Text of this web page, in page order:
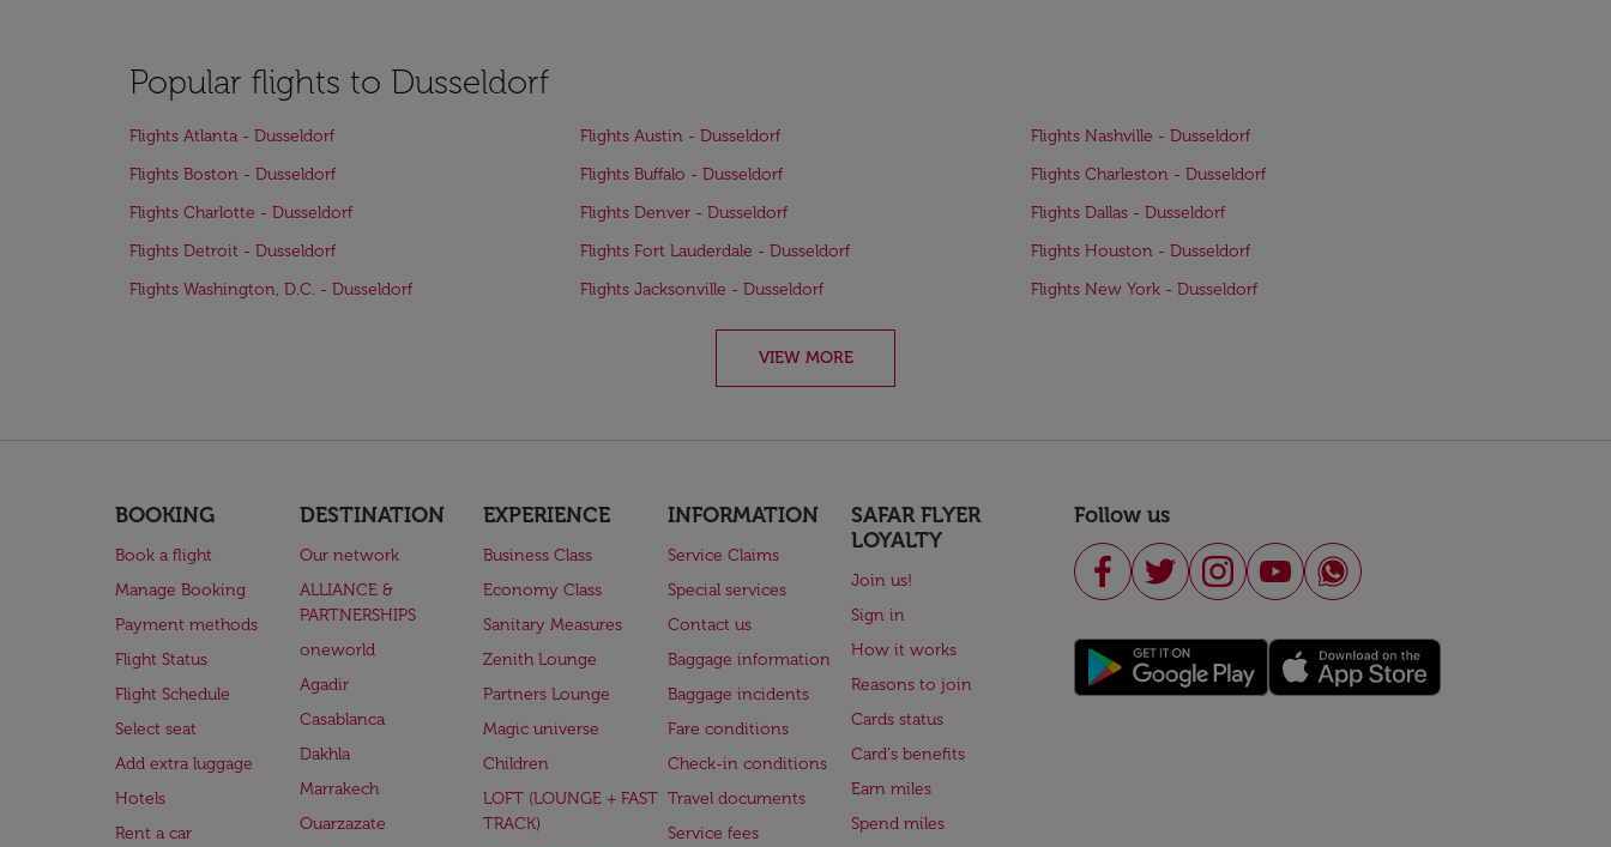
Popular flights to Dusseldorf
Flights Atlanta - Dusseldorf Flights Austin - Dusseldorf
Flights Nashville - Dusseldorf
Flights Boston - Dusseldorf
Flights Buffalo - Dusseldorf
Flights Charleston - Dusseldorf
Flights Charlotte - Dusseldorf
Flights Denver - Dusseldorf
Flights Dallas - Dusseldorf
Flights Detroit - Dusseldorf
Flights Fort Lauderdale - Dusseldorf
Flights Houston - Dusseldorf
Flights Washington, D.C. - Dusseldorf
Flights Jacksonville - Dusseldorf Flights New York - Dusseldorf
VIEW MORE
BOOKING
Book a flight
Manage Booking
Payment methods
Flight Status
Flight Schedule
Select seat
Add extra luggage
Hotels
Rent a car
DESTINATION
Our network
ALLIANCE &
PARTNERSHIPS
oneworld
Agadir
Casablanca
Dakhla
Marrakech
Ouarzazate
EXPERIENCE
Business Class
Economy Class
Sanitary Measures
Zenith Lounge
Partners Lounge
Magic universe
Children
LOFT (LOUNGE + FAST
TRACK)
INFORMATION
Service Claims
Special services
Contact us
Baggage information
Baggage incidents
Fare conditions
Check-in conditions
Travel documents
Service fees
SAFAR FLYER
LOYALTY
Join us!
Sign in
How it works
Reasons to join
Cards status
Card's benefits
Earn miles
Spend miles
Follow us